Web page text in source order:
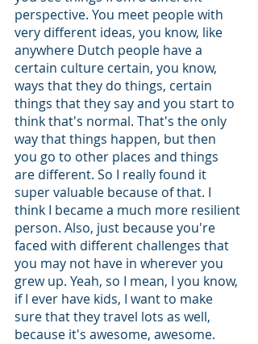
perspective. You meet people with
very different ideas, you know, like
anywhere Dutch people have a
certain culture certain, you know,
ways that they do things, certain
things that they say and you start to
think that's normal. That's the only
way that things happen, but then
you go to other places and things
are different. So I really found it
super valuable because of that. I
think I became a much more resilient
person. Also, just because you're
faced with different challenges that
you may not have in wherever you
grew up. Yeah, so I mean, I you know,
if I ever have kids, I want to make
sure that they travel lots as well,
because it's awesome, awesome.